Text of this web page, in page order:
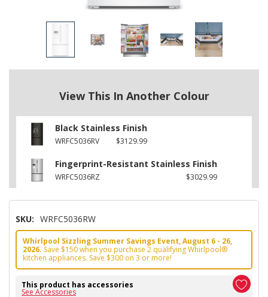
View This In Another Colour
Black Stainless Finish
WRFC5036RV $3129.99
Fingerprint-Resistant Stainless Finish
WRFC5036RZ $3029.99
SKU: WRFC5036RW
Whirlpool Sizzling Summer Savings Event, August 6 - 26,
2026. Save $150 when you purchase 2 qualifying Whirlpool®
kitchen appliances. Save $300 on 3 or more!
This product has accessories
See Accessories